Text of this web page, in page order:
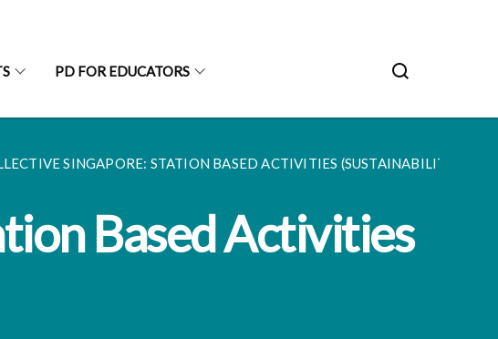
PD FOR EDUCATORS
SINGAPORE: STATION BASED ACTIVITIES (SUSTAINABILITY)...
Based Activities